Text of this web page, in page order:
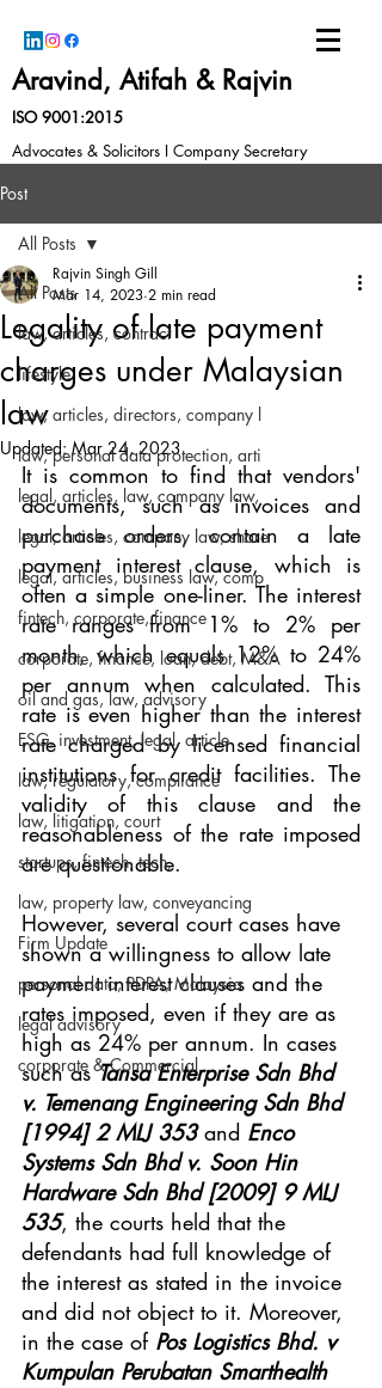
Aravind, Atifah & Rajvin
ISO 9001:2015
Advocates & Solicitors I Company Secretary
Post
All Posts
law, articles, contract
lifestyle
law, articles, directors, company l
law, personal data protection, arti
legal, articles, law, company law,
legal, articles, company law, share
legal, articles, business law, comp
fintech, corporate, finance
corporate, finance, loan, debt, M&A
oil and gas, law, advisory
ESG, investment, legal, article
law, regulatory, compliance
law, litigation, court
startups, fintech, tech,
law, property law, conveyancing
Firm Update
personal data, PDPA, Malaysia
legal advisory
corporate & Commercial
All Posts
Legality of late payment
charges under Malaysian
law
Rajvin Singh Gill
Mar 14, 2023 2 min read
Updated:Mar 24, 2023
It is common to find that vendors'
documents, such as invoices and
purchase orders, contain a late
payment interest clause, which is
often a simple one-liner. The interest
rate ranges from 1% to 2% per
month, which equals 12% to 24%
per annum when calculated. This
rate is even higher than the interest
rate charged by licensed financial
institutions for credit facilities. The
validity of this clause and the
reasonableness of the rate imposed
are questionable.
However, several court cases have
shown a willingness to allow late
payment interest clauses and the
rates imposed, even if they are as
high as 24% per annum. In cases
such as Tansa Enterprise Sdn Bhd
v. Temenang Engineering Sdn Bhd
[1994] 2 MLJ 353 and Enco
Systems Sdn Bhd v. Soon Hin
Hardware Sdn Bhd [2009] 9 MLJ
535, the courts held that the
defendants had full knowledge of
the interest as stated in the invoice
and did not object to it. Moreover,
in the case of Pos Logistics Bhd. v
Kumpulan Perubatan Smarthealth